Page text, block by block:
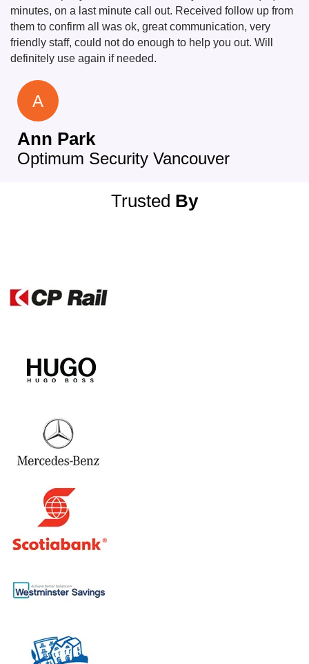
minutes, on a last minute call out. Received follow up from
them to confirm all was ok, great communication, very
friendly staff, could not do enough to help you out. Will
definitely use again if needed.
A
Ann Park
Optimum Security Vancouver
Trusted By